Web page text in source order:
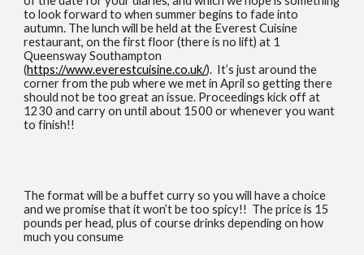
to look forward to when summer begins to fade into
autumn. The lunch will be held at the Everest Cuisine
restaurant, on the first floor (there is no lift) at 1
Queensway Southampton
(https://www.everestcuisine.co.uk/). It’s just around the
corner from the pub where we met in April so getting there
should not be too great an issue. Proceedings kick off at
1230 and carry on until about 1500 or whenever you want
to finish!!
The format will be a buffet curry so you will have a choice
and we promise that it won’t be too spicy!! The price is 15
pounds per head, plus of course drinks depending on how
much you consume